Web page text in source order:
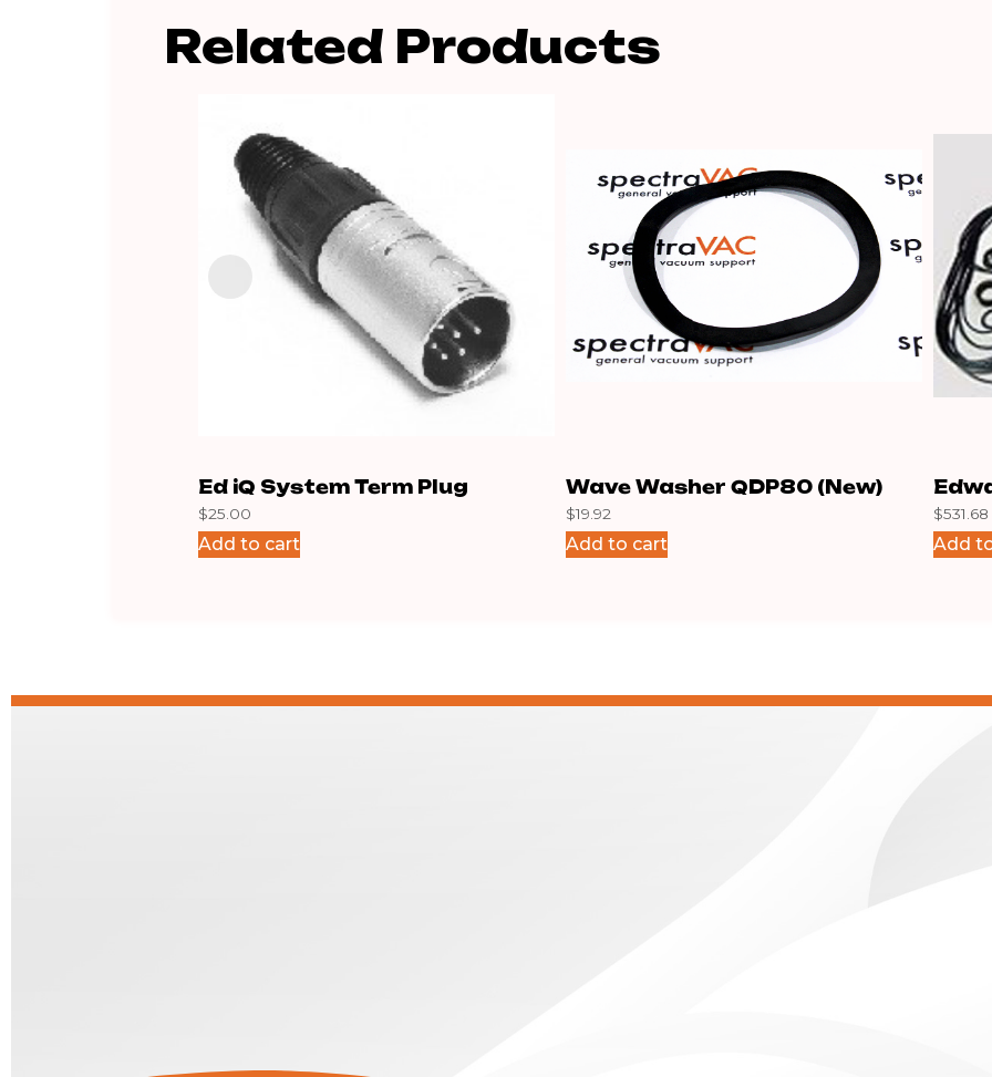
Related Products
Ed iQ System Term Plug
$25.00
Add to cart
Wave Washer QDP80 (New)
$19.92
Add to cart
$531.68
Add